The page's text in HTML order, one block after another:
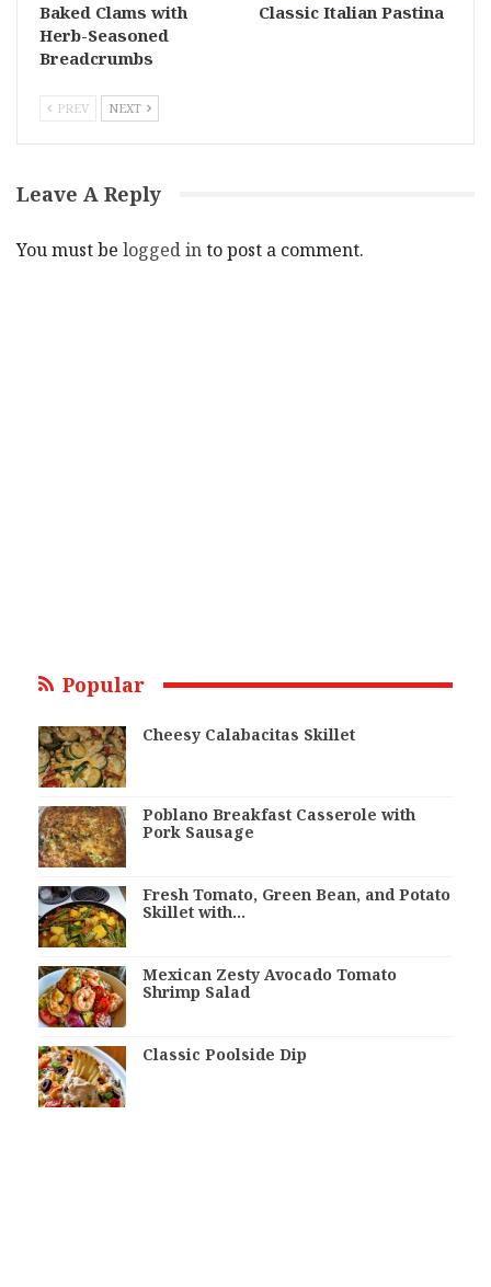
Baked Clams with
Herb-Seasoned
Breadcrumbs
Classic Italian Pastina
PREV NEXT
Leave A Reply
You must be logged into post a comment.
Popular
Cheesy Calabacitas Skillet
Poblano Breakfast Casserole with
Pork Sausage
Fresh Tomato, Green Bean, and Potato
Skillet with…
Mexican Zesty Avocado Tomato
Shrimp Salad
Classic Poolside Dip